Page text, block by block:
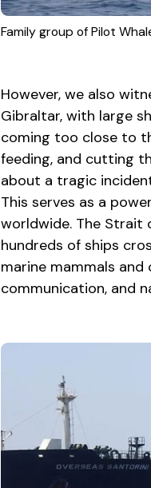
Family group of Pilot
However, we also
Gibraltar, with large
coming too close to
feeding, and cutting
about a tragic
This serves as a
worldwide. The Strait
hundreds of ships
marine mammals
communication, and